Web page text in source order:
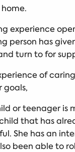
experience
person has
turn to for
of
goals,
or teenager is
that has
She has an
been able to